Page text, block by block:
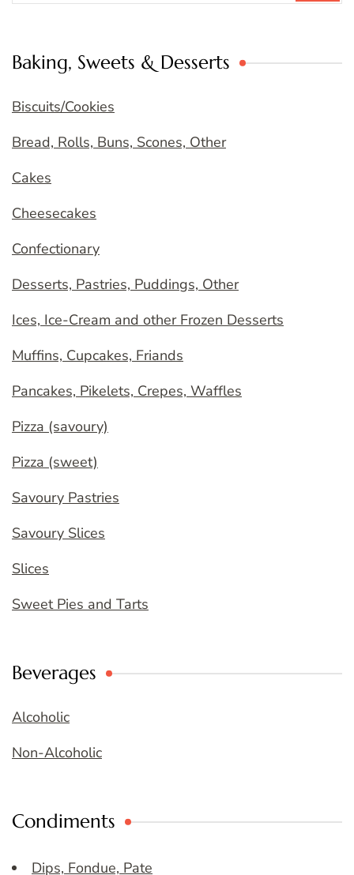
Baking, Sweets & Desserts
Biscuits/Cookies
Bread, Rolls, Buns, Scones, Other
Cakes
Cheesecakes
Confectionary
Desserts, Pastries, Puddings, Other
Ices, Ice-Cream and other Frozen Desserts
Muffins, Cupcakes, Friands
Pancakes, Pikelets, Crepes, Waffles
Pizza (savoury)
Pizza (sweet)
Savoury Pastries
Savoury Slices
Slices
Sweet Pies and Tarts
Beverages
Alcoholic
Non-Alcoholic
Condiments
Dips, Fondue, Pate